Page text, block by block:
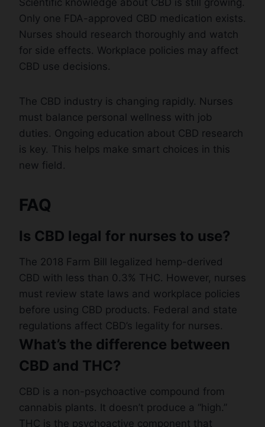
Only one FDA-approved CBD medication exists.
Nurses should research thoroughly and watch
for side effects. Workplace policies may affect
CBD use decisions.
The CBD industry is changing rapidly. Nurses
must balance personal wellness with job
duties. Ongoing education about CBD research
is key. This helps make smart choices in this
new field.
FAQ
Is CBD legal for nurses to use?
The 2018 Farm Bill legalized hemp-derived
CBD with less than 0.3% THC. However, nurses
must review state laws and workplace policies
before using CBD products. Federal and state
regulations affect CBD’s legality for nurses.
What’s the difference between
CBD and THC?
CBD is a non-psychoactive compound from
cannabis plants. It doesn’t produce a “high.”
THC is the psychoactive component that